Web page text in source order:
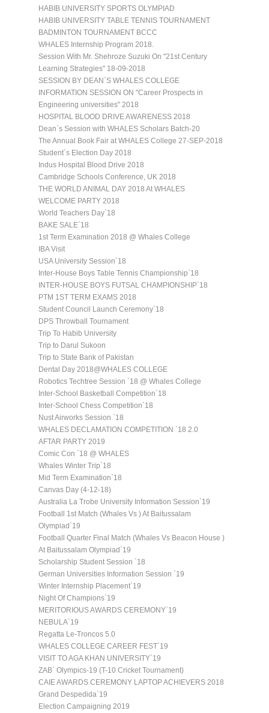
HABIB UNIVERSITY SPORTS OLYMPIAD
HABIB UNIVERSITY TABLE TENNIS TOURNAMENT
BADMINTON TOURNAMENT BCCC
WHALES Internship Program 2018.
Session With Mr. Shehroze Suzuki On "21st Century
Learning Strategies" 18-09-2018
SESSION BY DEAN`S WHALES COLLEGE
INFORMATION SESSION ON "Career Prospects in
Engineering universities" 2018
HOSPITAL BLOOD DRIVE AWARENESS 2018
Dean`s Session with WHALES Scholars Batch-20
The Annual Book Fair at WHALES College 27-SEP-2018
Student`s Election Day 2018
Indus Hospital Blood Drive 2018
Cambridge Schools Conference, UK 2018
THE WORLD ANIMAL DAY 2018 At WHALES
WELCOME PARTY 2018
World Teachers Day`18
BAKE SALE`18
1st Term Examination 2018 @ Whales College
IBA Visit
USA University Session`18
Inter-House Boys Table Tennis Championship`18
INTER-HOUSE BOYS FUTSAL CHAMPIONSHIP`18
PTM 1ST TERM EXAMS 2018
Student Council Launch Ceremony`18
DPS Throwball Tournament
Trip To Habib University
Trip to Darul Sukoon
Trip to State Bank of Pakistan
Dental Day 2018@WHALES COLLEGE
Robotics Techtree Session `18 @ Whales College
Inter-School Basketball Competition`18
Inter-School Chess Competition`18
Nust Airworks Session `18
WHALES DECLAMATION COMPETITION `18 2.0
AFTAR PARTY 2019
Comic Con `18 @ WHALES
Whales Winter Trip`18
Mid Term Examination`18
Canvas Day (4-12-18)
Australia La Trobe University Information Session`19
Football 1st Match (Whales Vs ) At Baitussalam
Olympiad`19
Football Quarter Final Match (Whales Vs Beacon House )
At Baitussalam Olympiad`19
Scholarship Student Session `18
German Universities Information Session `19
Winter Internship Placement`19
Night Of Champions`19
MERITORIOUS AWARDS CEREMONY`19
NEBULA`19
Regatta Le-Troncos 5.0
WHALES COLLEGE CAREER FEST`19
VISIT TO AGA KHAN UNIVERSITY`19
ZAB` Olympics-19 (T-10 Cricket Tournament)
CAIE AWARDS CEREMONY LAPTOP ACHIEVERS 2018
Grand Despedida`19
Election Campaigning 2019